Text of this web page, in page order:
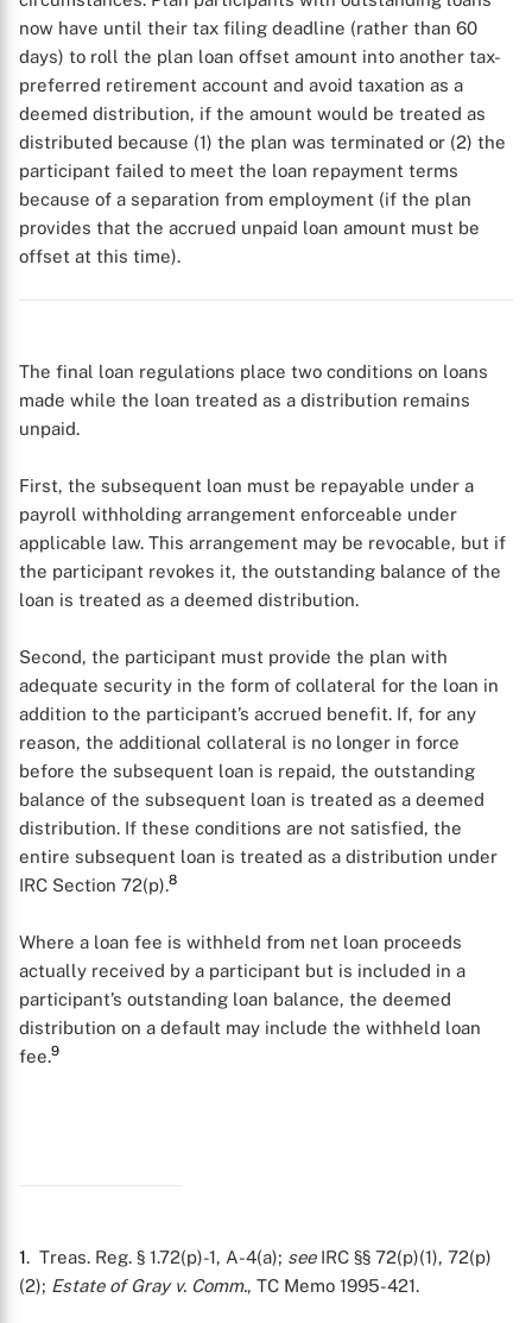
now have until their tax filing deadline (rather than 60
days) to roll the plan loan offset amount into another tax-
preferred retirement account and avoid taxation as a
deemed distribution, if the amount would be treated as
distributed because (1) the plan was terminated or (2) the
participant failed to meet the loan repayment terms
because of a separation from employment (if the plan
provides that the accrued unpaid loan amount must be
offset at this time).
The final loan regulations place two conditions on loans
made while the loan treated as a distribution remains
unpaid.
First, the subsequent loan must be repayable under a
payroll withholding arrangement enforceable under
applicable law. This arrangement may be revocable, but if
the participant revokes it, the outstanding balance of the
loan is treated as a deemed distribution.
Second, the participant must provide the plan with
adequate security in the form of collateral for the loan in
addition to the participant’s accrued benefit. If, for any
reason, the additional collateral is no longer in force
before the subsequent loan is repaid, the outstanding
balance of the subsequent loan is treated as a deemed
distribution. If these conditions are not satisfied, the
entire subsequent loan is treated as a distribution under
IRC Section 72(p).8
Where a loan fee is withheld from net loan proceeds
actually received by a participant but is included in a
participant’s outstanding loan balance, the deemed
distribution on a default may include the withheld loan
fee.9
1. Treas. Reg. § 1.72(p)-1, A-4(a); seeIRC §§ 72(p)(1), 72(p)
(2); Estate of Gray v. Comm., TC Memo 1995-421.